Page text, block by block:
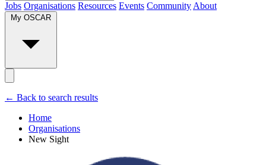
Jobs Organisations Resources Events Community About
← Back to search results
Home
Organisations
New Sight